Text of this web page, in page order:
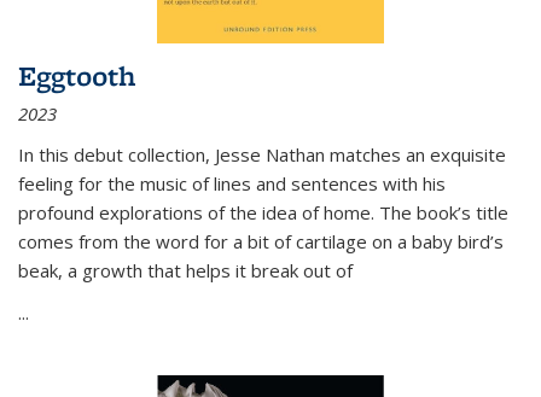
Eggtooth
2023
In this debut collection, Jesse Nathan matches an exquisite
feeling for the music of lines and sentences with his
profound explorations of the idea of home. The book’s title
comes from the word for a bit of cartilage on a baby bird’s
beak, a growth that helps it break out of
...